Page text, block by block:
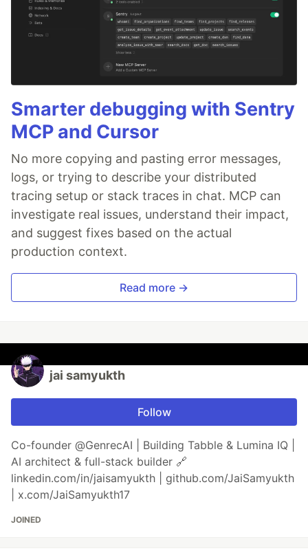
Smarter debugging with Sentry
MCP and Cursor
No more copying and pasting error messages,
logs, or trying to describe your distributed
tracing setup or stack traces in chat. MCP can
investigate real issues, understand their impact,
and suggest fixes based on the actual
production context.
Read more →
jai samyukth
Follow
Co-founder @GenrecAI | Building Tabble & Lumina IQ |
AI architect & full-stack builder 🔗
linkedin.com/in/jaisamyukth | github.com/JaiSamyukth
| x.com/JaiSamyukth17
JOINED